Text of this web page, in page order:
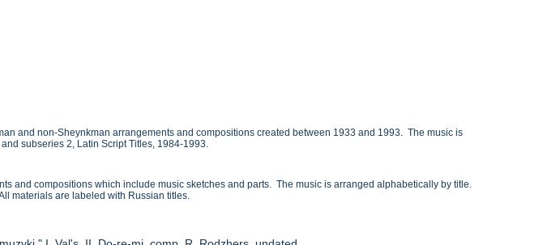
and non-Sheynkman arrangements and compositions created between 1933 and 1993. The music is
subseries 2, Latin Script Titles, 1984-1993.
and compositions which include music sketches and parts. The music is arranged alphabetically by title.
materials are labeled with Russian titles.